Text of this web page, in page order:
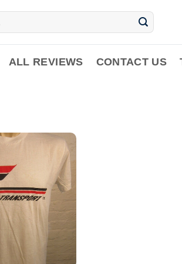
ALL REVIEWS CONTACT US